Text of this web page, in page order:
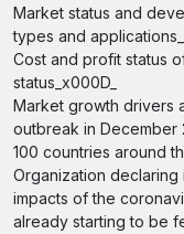
Market status and
types and
Cost and profit status
status_x000D_
Market growth drivers
outbreak in December
100 countries around
Organization
impacts of the
already starting to be